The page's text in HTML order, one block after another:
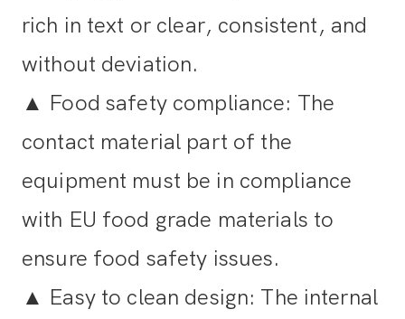
rich in text or clear, consistent, and
without deviation.
▲ Food safety compliance: The
contact material part of the
equipment must be in compliance
with EU food grade materials to
ensure food safety issues.
▲ Easy to clean design: The internal